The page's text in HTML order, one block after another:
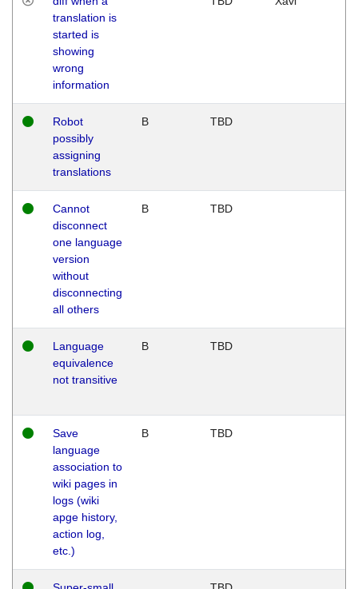
translation is
started is
showing
wrong
information
Robot
possibly
assigning
translations
B TBD
Cannot
disconnect
one language
version
without
disconnecting
all others
B TBD
Language
equivalence
not transitive
B TBD
Save
language
association to
wiki pages in
logs (wiki
apge history,
action log,
etc.)
B TBD